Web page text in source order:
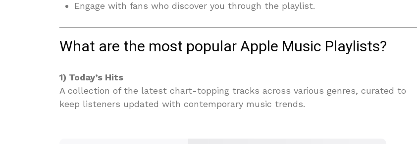
Engage with fans who discover you through the playlist.
What are the most popular Apple Music Playlists?
1) Today’s Hits
A collection of the latest chart-topping tracks across various genres, curated to
keep listeners updated with contemporary music trends.